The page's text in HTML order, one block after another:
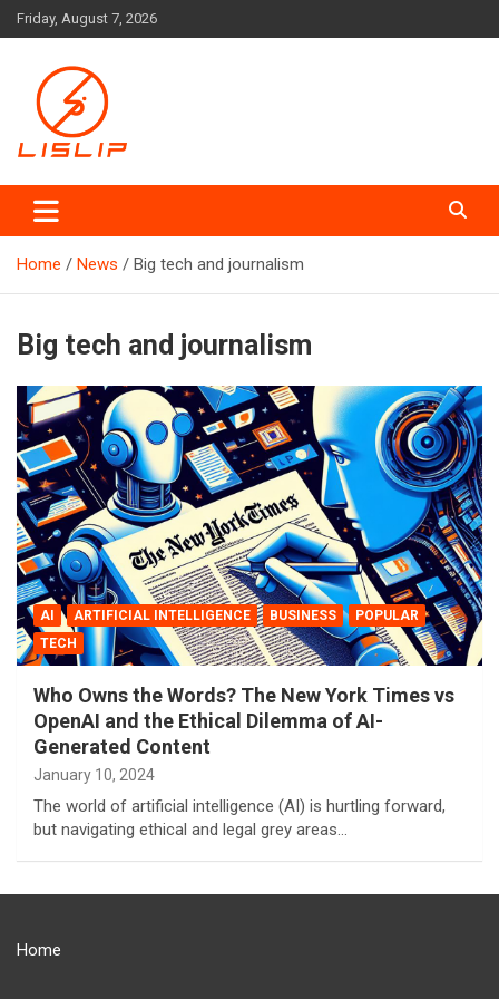
Skip
to
Friday, August 7, 2026
Lislip News
Home News Big tech and journalism
Big tech and journalism
AI ARTIFICIAL INTELLIGENCE BUSINESS
POPULAR
TECH
Who Owns the Words? The New York Times vs
OpenAI and the Ethical Dilemma of AI-
Generated Content
January 10, 2024
The world of artificial intelligence (AI) is hurtling forward,
but navigating ethical and legal grey areas…
Home